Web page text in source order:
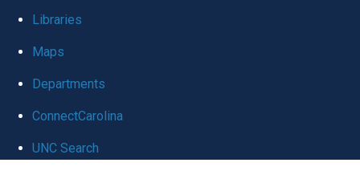
Libraries
Maps
Departments
ConnectCarolina
UNC Search